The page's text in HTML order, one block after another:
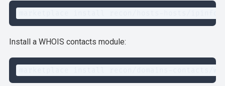
Install a WHOIS contacts module: